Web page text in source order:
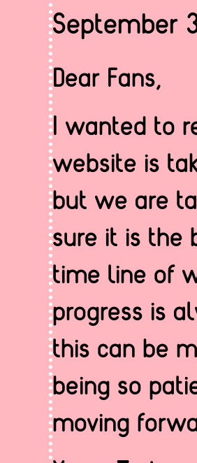
September
Dear Fans,
I wanted to
website is
but we are
sure it is the
time line of
progress is
this can be
being so
moving